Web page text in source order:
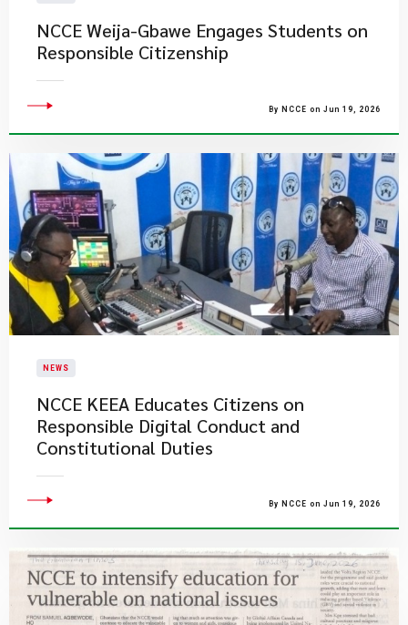
NCCE Weija-Gbawe Engages Students on
Responsible Citizenship
By NCCE on Jun 19, 2026
NEWS
NCCE KEEA Educates Citizens on
Responsible Digital Conduct and
Constitutional Duties
By NCCE on Jun 19, 2026